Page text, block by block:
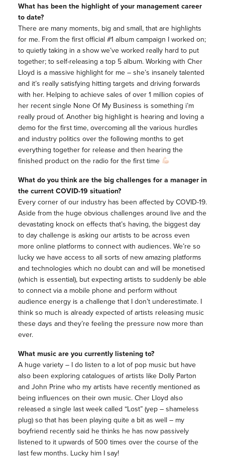
What has been the highlight of your management career
to date?
There are many moments, big and small, that are highlights
for me. From the first official #1 album campaign I worked on;
to quietly taking in a show we’ve worked really hard to put
together; to self-releasing a top 5 album. Working with Cher
Lloyd is a massive highlight for me – she’s insanely talented
and it’s really satisfying hitting targets and driving forwards
with her. Helping to achieve sales of over 1 million copies of
her recent single None Of My Business is something i’m
really proud of. Another big highlight is hearing and loving a
demo for the first time, overcoming all the various hurdles
and industry politics over the following months to get
everything together for release and then hearing the
finished product on the radio for the first time
What do you think are the big challenges for a manager in
the current COVID-19 situation?
Every corner of our industry has been affected by COVID-19.
Aside from the huge obvious challenges around live and the
devastating knock on effects that’s having, the biggest day
to day challenge is asking our artists to be across even
more online platforms to connect with audiences. We’re so
lucky we have access to all sorts of new amazing platforms
and technologies which no doubt can and will be monetised
(which is essential), but expecting artists to suddenly be able
to connect via a mobile phone and perform without
audience energy is a challenge that I don’t underestimate. I
think so much is already expected of artists releasing music
these days and they’re feeling the pressure now more than
ever.
What music are you currently listening to?
A huge variety – I do listen to a lot of pop music but have
also been exploring catalogues of artists like Dolly Parton
and John Prine who my artists have recently mentioned as
being influences on their own music. Cher Lloyd also
released a single last week called “Lost” (yep – shameless
plug) so that has been playing quite a bit as well – my
boyfriend recently said he thinks he has now passively
listened to it upwards of 500 times over the course of the
last few months. Lucky him I say!